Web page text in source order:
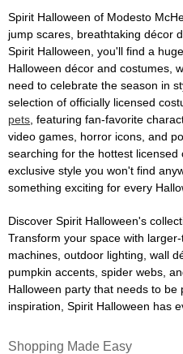
Spirit Halloween of Modesto
jump scares, breathtaking décor
Spirit Halloween, you'll find a
Halloween décor and costumes,
need to celebrate the season in
selection of officially licensed
pets , featuring fan-favorite
video games, horror icons, and
searching for the hottest
exclusive style you won't find
something exciting for every
Discover Spirit Halloween's
Transform your space with
machines, outdoor lighting, wall
pumpkin accents, spider webs,
Halloween party that needs to
inspiration, Spirit Halloween has
Shopping Made Easy